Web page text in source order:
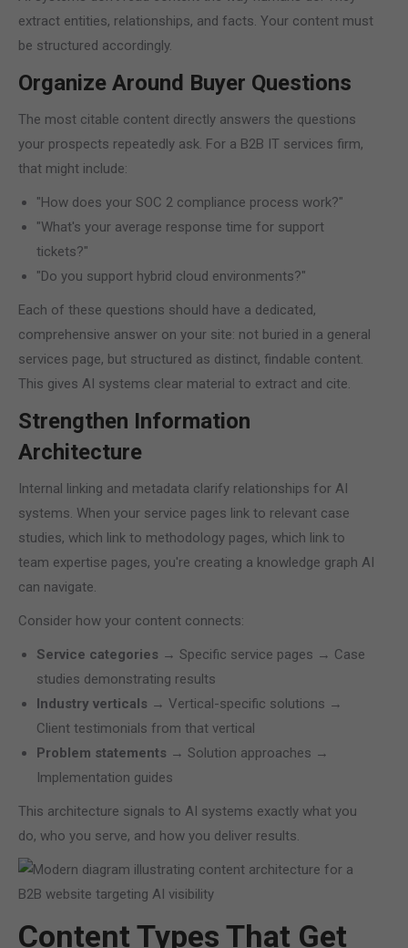
extract entities, relationships, and facts. Your content must
be structured accordingly.
Organize Around Buyer Questions
The most citable content directly answers the questions
your prospects repeatedly ask. For a B2B IT services firm,
that might include:
"How does your SOC 2 compliance process work?"
"What's your average response time for support
tickets?"
"Do you support hybrid cloud environments?"
Each of these questions should have a dedicated,
comprehensive answer on your site: not buried in a general
services page, but structured as distinct, findable content.
This gives AI systems clear material to extract and cite.
Strengthen Information
Architecture
Internal linking and metadata clarify relationships for AI
systems. When your service pages link to relevant case
studies, which link to methodology pages, which link to
team expertise pages, you're creating a knowledge graph AI
can navigate.
Consider how your content connects:
Service categories → Specific service pages → Case
studies demonstrating results
Industry verticals → Vertical-specific solutions →
Client testimonials from that vertical
Problem statements → Solution approaches →
Implementation guides
This architecture signals to AI systems exactly what you
do, who you serve, and how you deliver results.
Content Types That Get